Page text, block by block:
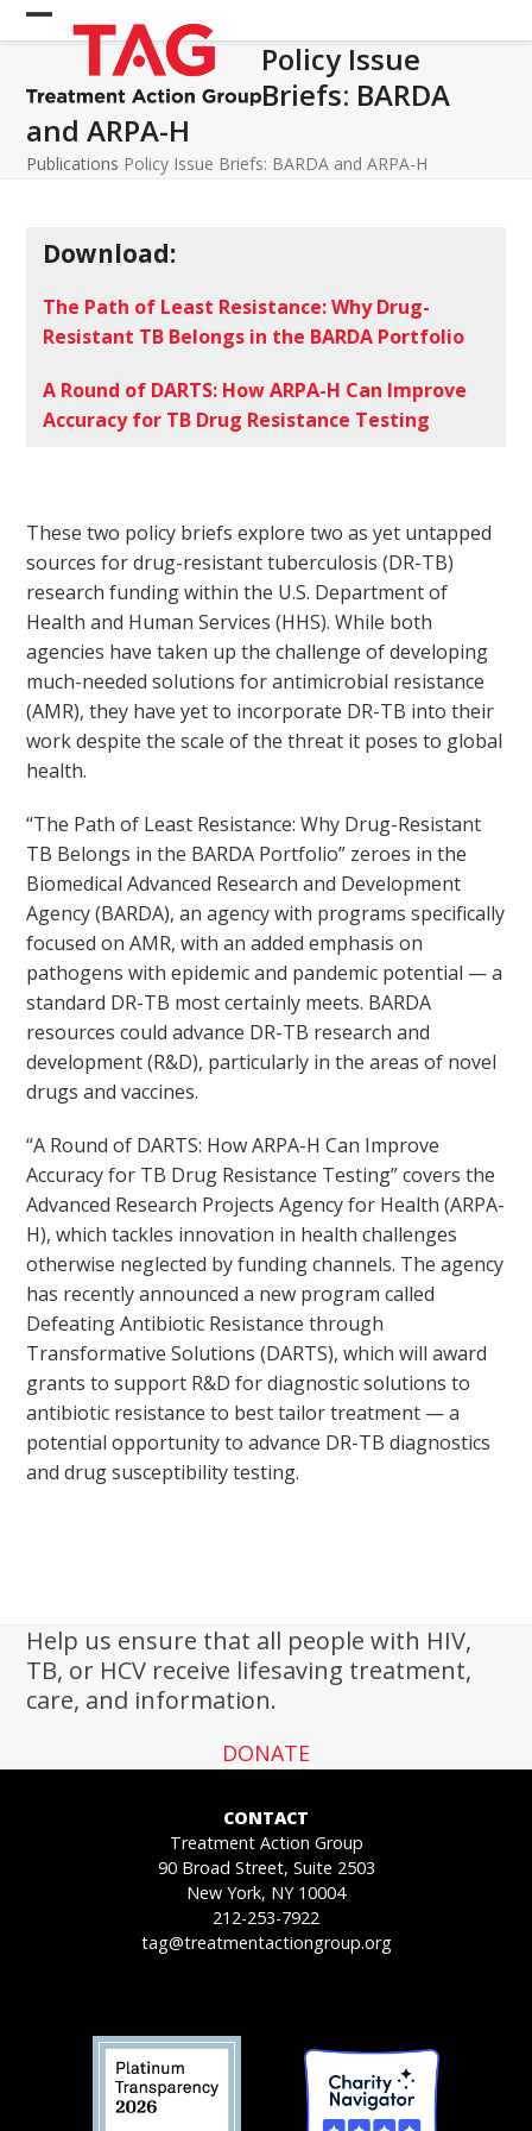
Skip
to Open
mobile
menu
Close
mobile
menu
Policy Issue
Briefs: BARDA
and ARPA-H
Publications Policy Issue Briefs: BARDA and ARPA-H
Download:
The Path of Least Resistance: Why Drug-
Resistant TB Belongs in the BARDA Portfolio
A Round of DARTS: How ARPA-H Can Improve
Accuracy for TB Drug Resistance Testing
These two policy briefs explore two as yet untapped
sources for drug-resistant tuberculosis (DR-TB)
research funding within the U.S. Department of
Health and Human Services (HHS). While both
agencies have taken up the challenge of developing
much-needed solutions for antimicrobial resistance
(AMR), they have yet to incorporate DR-TB into their
work despite the scale of the threat it poses to global
health.
“The Path of Least Resistance: Why Drug-Resistant
TB Belongs in the BARDA Portfolio” zeroes in the
Biomedical Advanced Research and Development
Agency (BARDA), an agency with programs specifically
focused on AMR, with an added emphasis on
pathogens with epidemic and pandemic potential — a
standard DR-TB most certainly meets. BARDA
resources could advance DR-TB research and
development (R&D), particularly in the areas of novel
drugs and vaccines.
“A Round of DARTS: How ARPA-H Can Improve
Accuracy for TB Drug Resistance Testing” covers the
Advanced Research Projects Agency for Health (ARPA-
H), which tackles innovation in health challenges
otherwise neglected by funding channels. The agency
has recently announced a new program called
Defeating Antibiotic Resistance through
Transformative Solutions (DARTS), which will award
grants to support R&D for diagnostic solutions to
antibiotic resistance to best tailor treatment — a
potential opportunity to advance DR-TB diagnostics
and drug susceptibility testing.
Help us ensure that all people with HIV,
TB, or HCV receive lifesaving treatment,
care, and information.
DONATE
CONTACT
Treatment Action Group
90 Broad Street, Suite 2503
New York, NY 10004
212-253-7922
tag@treatmentactiongroup.org